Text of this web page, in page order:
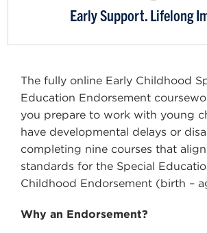
Early Support. Lifelong
The fully online Early Childhood
Education Endorsement
you prepare to work with young
have developmental delays or
completing nine courses that
standards for the Special
Childhood Endorsement (birth –
Why an Endorsement?